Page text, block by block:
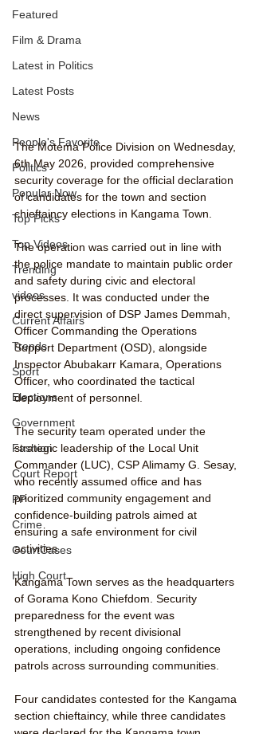
Featured
Film & Drama
Latest in Politics
Latest Posts
News
People's Favorite
Politics
Popular Now
Top Picks
Top Videos
Trending
videos
Current Affairs
Trends
Sport
Elections
Government
Fashion
Court Report
PP
Crime
CourtCases
High Court
The Motema Police Division on Wednesday,
6th May 2026, provided comprehensive
security coverage for the official declaration
of candidates for the town and section
chieftaincy elections in Kangama Town.
The operation was carried out in line with
the police mandate to maintain public order
and safety during civic and electoral
processes. It was conducted under the
direct supervision of DSP James Demmah,
Officer Commanding the Operations
Support Department (OSD), alongside
Inspector Abubakarr Kamara, Operations
Officer, who coordinated the tactical
deployment of personnel.
The security team operated under the
strategic leadership of the Local Unit
Commander (LUC), CSP Alimamy G. Sesay,
who recently assumed office and has
prioritized community engagement and
confidence-building patrols aimed at
ensuring a safe environment for civil
activities.
Kangama Town serves as the headquarters
of Gorama Kono Chiefdom. Security
preparedness for the event was
strengthened by recent divisional
operations, including ongoing confidence
patrols across surrounding communities.
Four candidates contested for the Kangama
section chieftaincy, while three candidates